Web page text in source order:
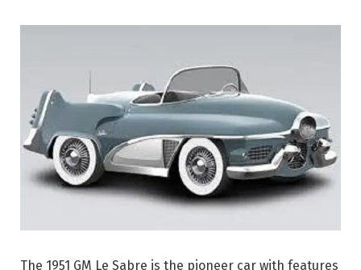
The 1951 GM Le Sabre is the pioneer car with features